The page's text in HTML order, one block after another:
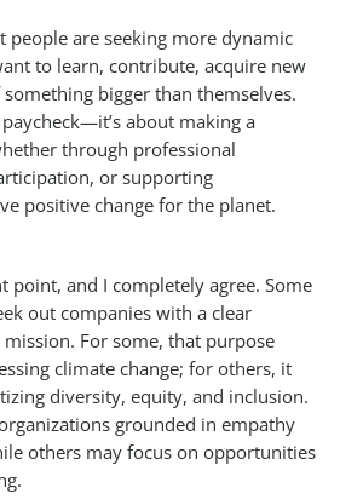
people are seeking more dynamic
to learn, contribute, acquire new
bigger than themselves.
about making a
through professional
or supporting
positive change for the planet.
point, and I completely agree. Some
out companies with a clear
For some, that purpose
climate change; for others, it
diversity, equity, and inclusion.
grounded in empathy
others may focus on opportunities